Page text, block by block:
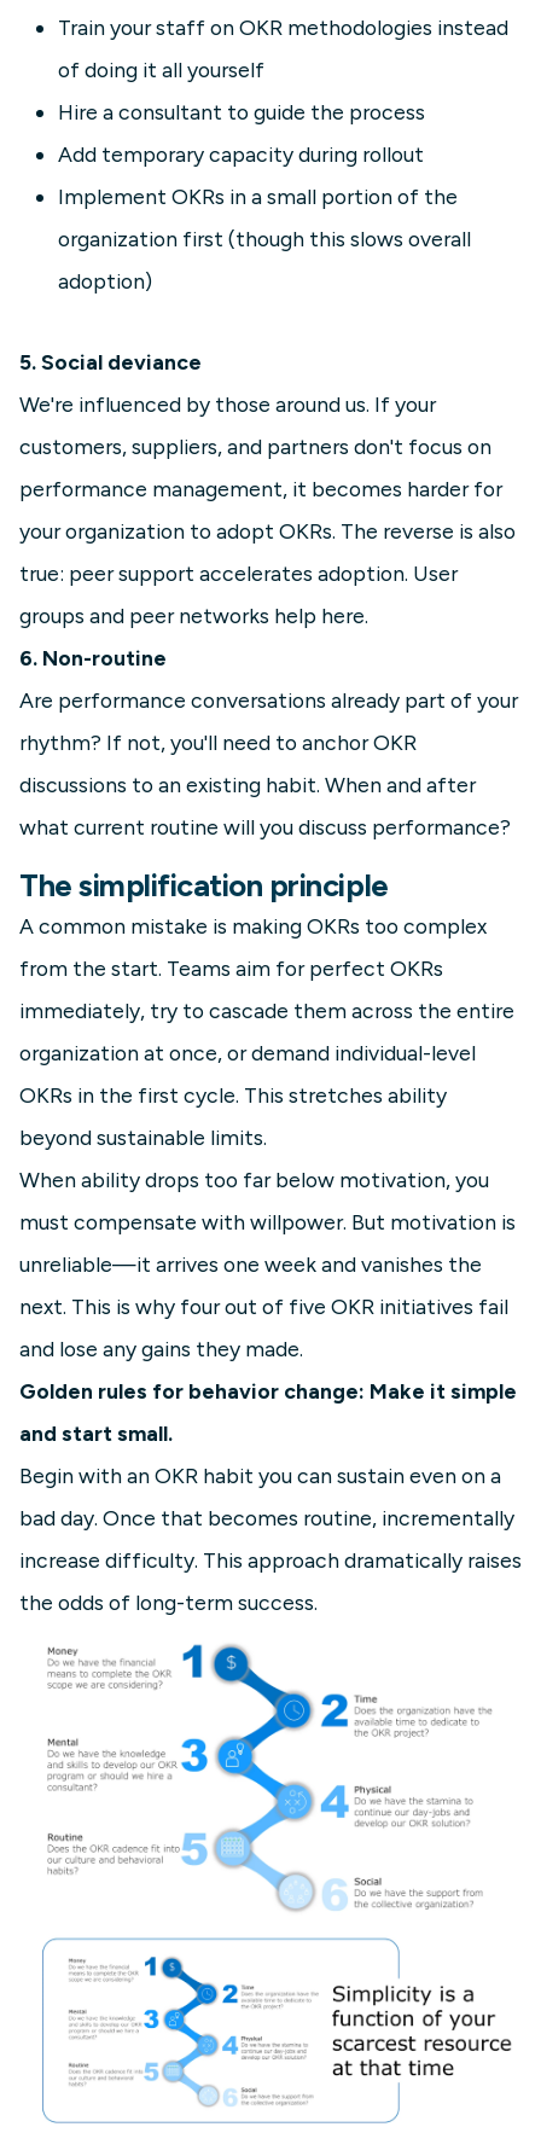
Train your staff on OKR methodologies instead
of doing it all yourself
Hire a consultant to guide the process
Add temporary capacity during rollout
Implement OKRs in a small portion of the
organization first (though this slows overall
adoption)
5. Social deviance
We're influenced by those around us. If your
customers, suppliers, and partners don't focus on
performance management, it becomes harder for
your organization to adopt OKRs. The reverse is also
true: peer support accelerates adoption. User
groups and peer networks help here.
6. Non-routine
Are performance conversations already part of your
rhythm? If not, you'll need to anchor OKR
discussions to an existing habit. When and after
what current routine will you discuss performance?
The simplification principle
A common mistake is making OKRs too complex
from the start. Teams aim for perfect OKRs
immediately, try to cascade them across the entire
organization at once, or demand individual-level
OKRs in the first cycle. This stretches ability
beyond sustainable limits.
When ability drops too far below motivation, you
must compensate with willpower. But motivation is
unreliable—it arrives one week and vanishes the
next. This is why four out of five OKR initiatives fail
and lose any gains they made.
Golden rules for behavior change: Make it simple
and start small.
Begin with an OKR habit you can sustain even on a
bad day. Once that becomes routine, incrementally
increase difficulty. This approach dramatically raises
the odds of long-term success.